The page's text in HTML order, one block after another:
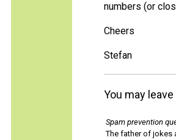
numbers (or
Cheers
Stefan
You may
Spam prevention
The father of jokes